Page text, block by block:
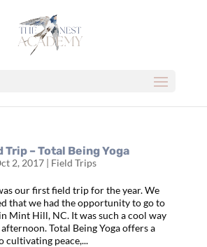
Trip – Total Being Yoga
2, 2017| Field Trips
our first field trip for the year. We
that we had the opportunity to go to
Mint Hill, NC. It was such a cool way
Total Being Yoga offers a
cultivating peace,...